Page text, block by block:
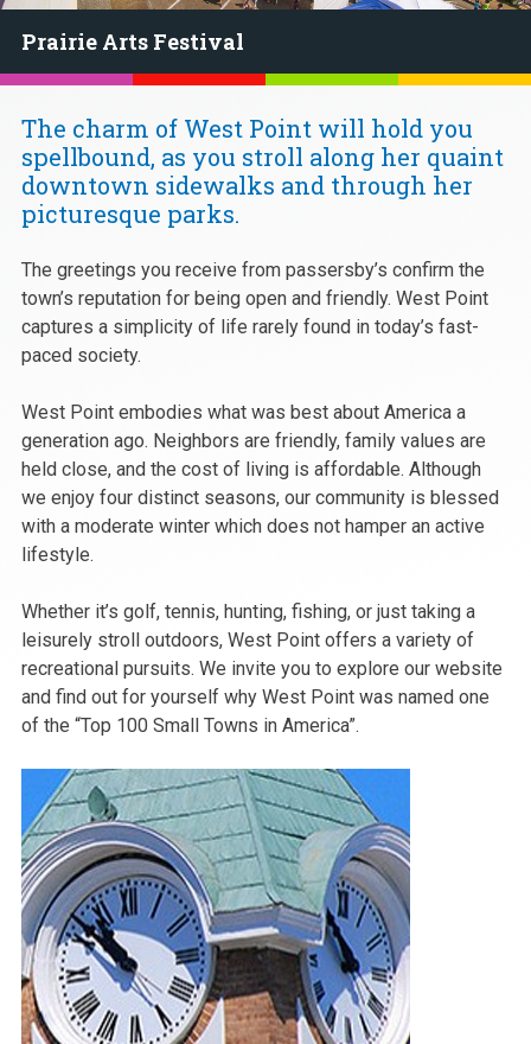
Prairie Arts Festival
The charm of West Point will hold you
spellbound, as you stroll along her quaint
downtown sidewalks and through her
picturesque parks.
The greetings you receive from passersby’s confirm the
town’s reputation for being open and friendly. West Point
captures a simplicity of life rarely found in today’s fast-
paced society.
West Point embodies what was best about America a
generation ago. Neighbors are friendly, family values are
held close, and the cost of living is affordable. Although
we enjoy four distinct seasons, our community is blessed
with a moderate winter which does not hamper an active
lifestyle.
Whether it’s golf, tennis, hunting, fishing, or just taking a
leisurely stroll outdoors, West Point offers a variety of
recreational pursuits. We invite you to explore our website
and find out for yourself why West Point was named one
of the “Top 100 Small Towns in America”.